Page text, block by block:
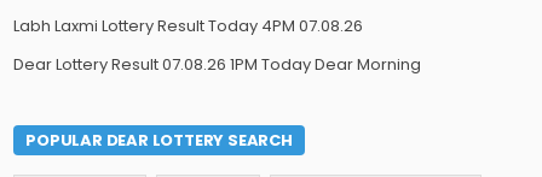
Labh Laxmi Lottery Result Today 4PM 07.08.26
Dear Lottery Result 07.08.26 1PM Today Dear Morning
POPULAR DEAR LOTTERY SEARCH